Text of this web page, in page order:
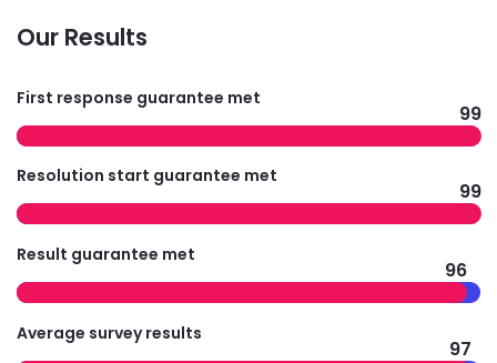
Our Results
First response guarantee met
99
Resolution start guarantee met
99
Result guarantee met
96
Average survey results
97